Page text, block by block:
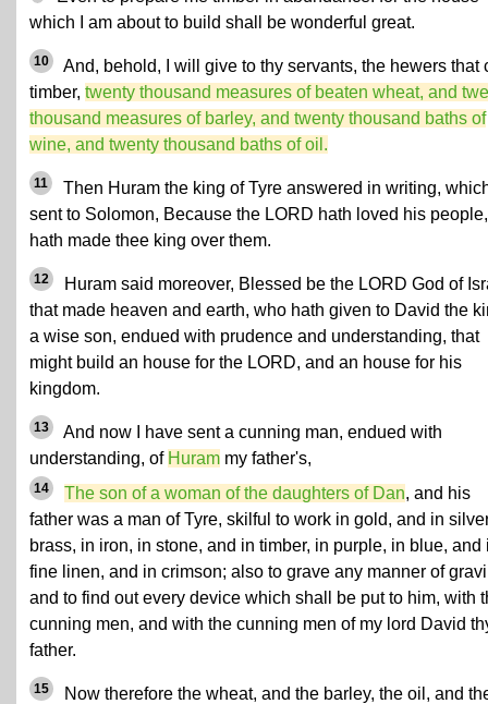
which I am about to build shall be wonderful great.
10
And, behold, I will give to thy servants, the hewers that
timber, twenty thousand measures of beaten wheat, and
thousand measures of barley, and twenty thousand baths of
wine, and twenty thousand baths of oil.
11
Then Huram the king of Tyre answered in writing,
sent to Solomon, Because the LORD hath loved his
hath made thee king over them.
12
Huram said moreover, Blessed be the LORD God of
that made heaven and earth, who hath given to David the
a wise son, endued with prudence and understanding, that
might build an house for the LORD, and an house for his
kingdom.
13
And now I have sent a cunning man, endued with
understanding, of Huram my father's,
14 The son of a woman of the daughters of Dan, and his
father was a man of Tyre, skilful to work in gold, and in
brass, in iron, in stone, and in timber, in purple, in blue, and
fine linen, and in crimson; also to grave any manner of
and to find out every device which shall be put to him, with
cunning men, and with the cunning men of my lord David
father.
15
Now therefore the wheat, and the barley, the oil, and